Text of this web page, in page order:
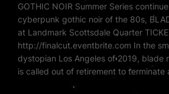
GOTHIC NOIR Summer Series
cyberpunk gothic noir of the 80s,
at Landmark Scottsdale Quarter
http://finalcut.eventbrite.com In the
dystopian Los Angeles of 2019, blade
is called out of retirement to terminate